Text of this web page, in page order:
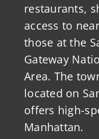
restaurants,
access to
those at the
Gateway
Area. The
located on
offers high-
Manhattan.